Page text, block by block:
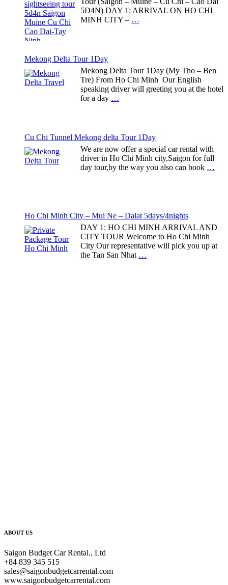
5D4N) DAY 1: ARRIVAL ON HO CHI
MINH CITY – …
Mekong Delta Tour 1Day
Mekong Delta Tour 1Day (My Tho – Ben
Tre) From Ho Chi Minh Our English
speaking driver will greeting you at the hotel
for a day …
Cu Chi Tunnel Mekong delta Tour 1Day
We are now offer a special car rental with
driver in Ho Chi Minh city,Saigon for full
day tour,by the way you also can book …
Ho Chi Minh City – Mui Ne – Dalat 5days/4nights
DAY 1: HO CHI MINH ARRIVAL AND
CITY TOUR Welcome to Ho Chi Minh
City Our representative will pick you up at
the Tan San Nhat …
ABOUT US
Saigon Budget Car Rental., Ltd
+84 839 345 515
sales@saigonbudgetcarrental.com
www.saigonbudgetcarrental.com